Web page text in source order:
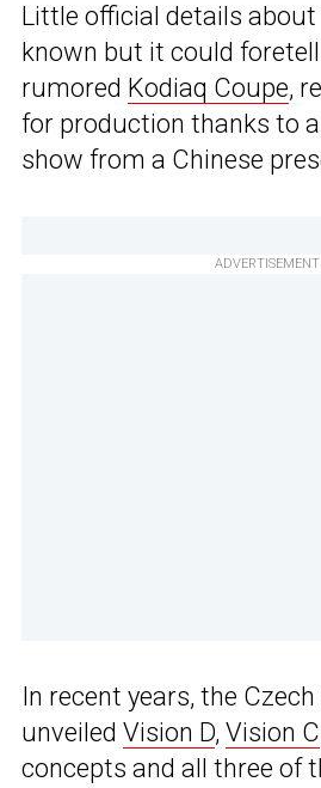
Little official details about
known but it could
rumored Kodiaq Coupe,
for production thanks to
show from a Chinese
ADVERTISEMENT
In recent years, the
unveiled Vision D, Vision C
concepts and all three of